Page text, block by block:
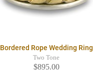
Bordered Rope Wedding Ring
Two Tone
$895.00